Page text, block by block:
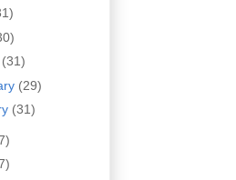
(31)
(29)
(31)